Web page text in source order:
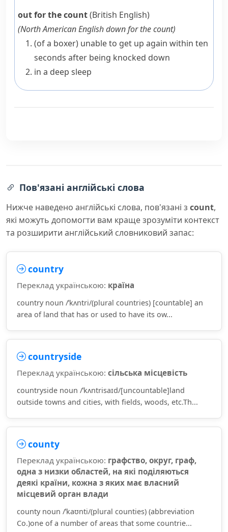
out for the count(British English)
(North American Englishdown for the count)
(of a boxer) unable to get up again within ten
seconds after being knocked down
in a deep sleep
Пов'язані англійські слова
Нижче наведено англійські слова, пов'язані з count,
які можуть допомогти вам краще зрозуміти контекст
та розширити англійський словниковий запас:
country
Переклад українською: країна
country noun /ˈkʌntri/(plural countries) [countable] an
area of land that has or used to have its ow...
countryside
Переклад українською: сільська місцевість
countryside noun /ˈkʌntrisaɪd/[uncountable]land
outside towns and cities, with fields, woods, etc.Th...
county
Переклад українською: графство, округ, граф,
одна з низки областей, на які поділяються
деякі країни, кожна з яких має власний
місцевий орган влади
county noun /ˈkaʊnti/(plural counties) (abbreviation
Co.)one of a number of areas that some countrie...